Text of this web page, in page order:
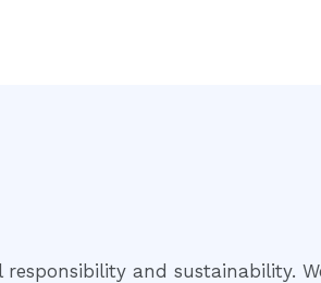
and sustainability.